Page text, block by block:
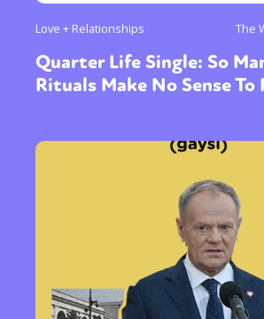
Love + Relationships The
Quarter Life Single: So
Rituals Make No Sense To